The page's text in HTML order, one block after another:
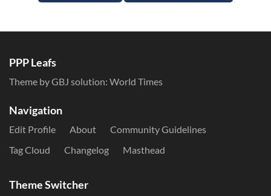
PPP Leafs
Theme by GBJ solution: World Times
Navigation
Edit Profile About
Community Guidelines
Tag Cloud
Changelog Masthead
Theme Switcher